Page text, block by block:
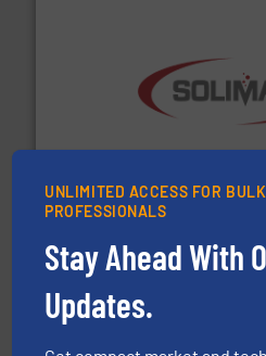
the dry bulk material handling
UNLIMITED ACCESS FOR
PROFESSIONALS
Stay Ahead With
Updates.